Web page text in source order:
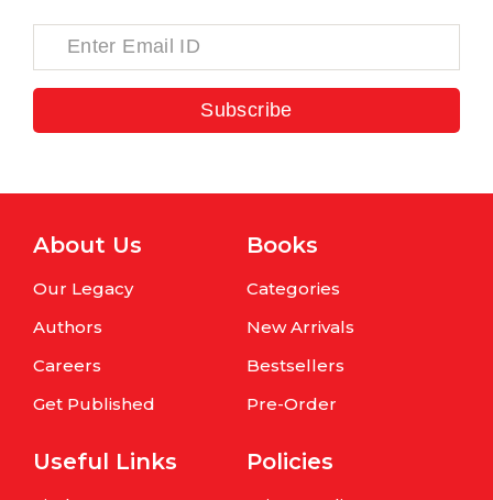
Subscribe
About Us
Our Legacy
Authors
Careers
Get Published
Books
Categories
New Arrivals
Bestsellers
Pre-Order
Useful Links Policies